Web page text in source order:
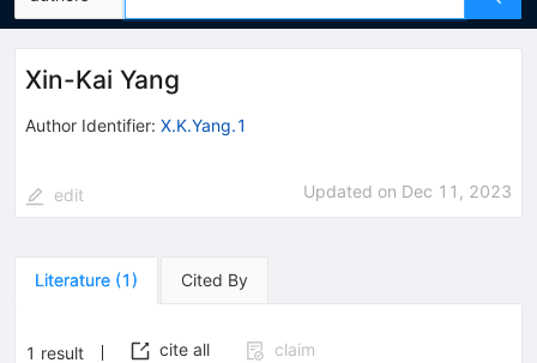
Xin-Kai Yang
Author Identifier: X.K.Yang.1
edit Updated on Dec 11, 2023
Literature (1) Cited By
1 result cite all
claim